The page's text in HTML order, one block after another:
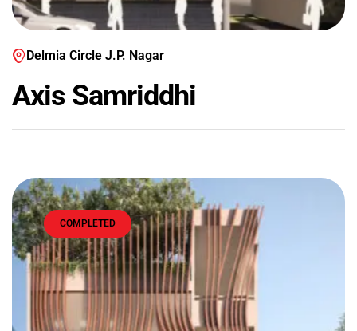
Delmia Circle J.P. Nagar
Axis Samriddhi
COMPLETED